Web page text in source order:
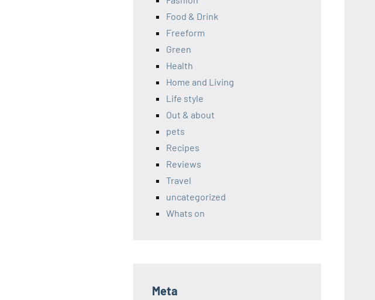
Food & Drink
Freeform
Green
Health
Home and Living
Life style
Out & about
pets
Recipes
Reviews
Travel
uncategorized
Whats on
Meta